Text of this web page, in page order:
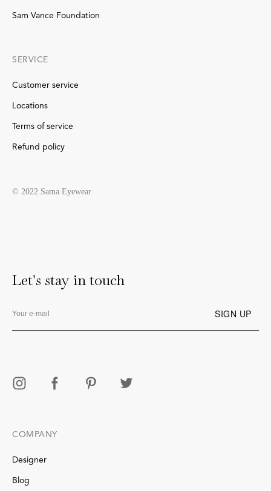
SERVICE
Customer service
Locations
Terms of service
Refund policy
Sam Vance Foundation
© 2022 Sama Eyewear
COMPANY
Designer
Blog
Let's stay in touch